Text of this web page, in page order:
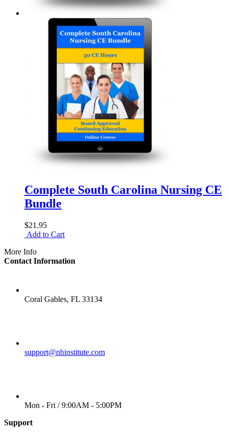
Complete South Carolina Nursing CE
Bundle
$21.95
Add to Cart
More Info
Contact Information
Coral Gables, FL 33134
support@nhinstitute.com
Mon - Fri / 9:00AM - 5:00PM
Support